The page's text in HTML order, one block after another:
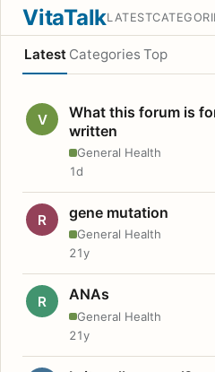
VitaTalkLATEST
Latest Categories Top
V
What this forum is
written
General Health
1d
R gene mutation
General Health
21y
R ANAs
General Health
21y